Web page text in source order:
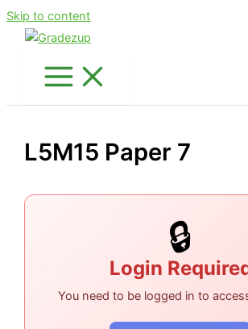
Skip to content
L5M15 Paper 7
🔒
Login
You need to be logged in to